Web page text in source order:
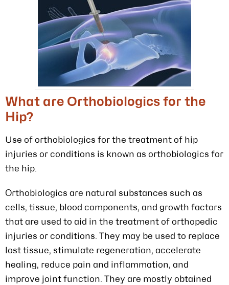
What are Orthobiologics for the
Hip?
Use of orthobiologics for the treatment of hip
injuries or conditions is known as orthobiologics for
the hip.
Orthobiologics are natural substances such as
cells, tissue, blood components, and growth factors
that are used to aid in the treatment of orthopedic
injuries or conditions. They may be used to replace
lost tissue, stimulate regeneration, accelerate
healing, reduce pain and inflammation, and
improve joint function. They are mostly obtained